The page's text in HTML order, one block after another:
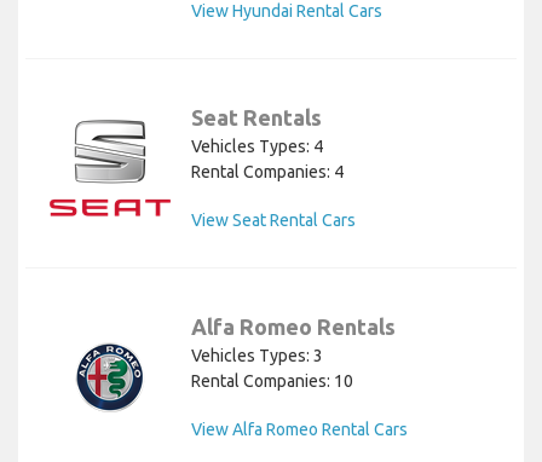
View Hyundai Rental Cars
Seat Rentals
Vehicles Types: 4
Rental Companies: 4
View Seat Rental Cars
Alfa Romeo Rentals
Vehicles Types: 3
Rental Companies: 10
View Alfa Romeo Rental Cars